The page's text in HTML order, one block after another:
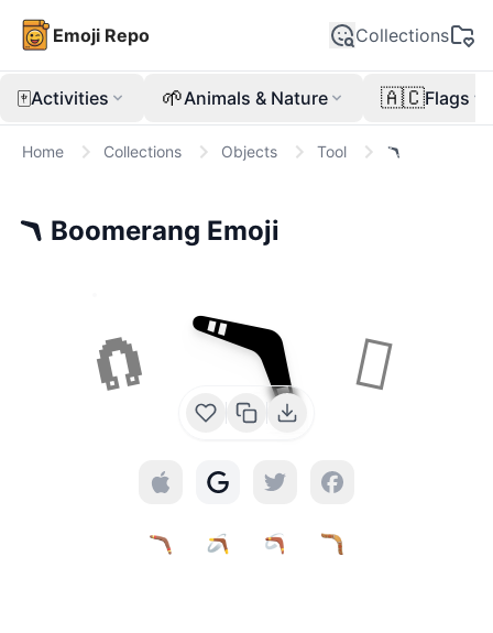
Emoji Repo Collections
🀄Activities 🌱Animals & Nature 🇦🇨Flags
Home Collections Objects Tool 🪃
🪃 Boomerang Emoji
🧲 🪃 🪏